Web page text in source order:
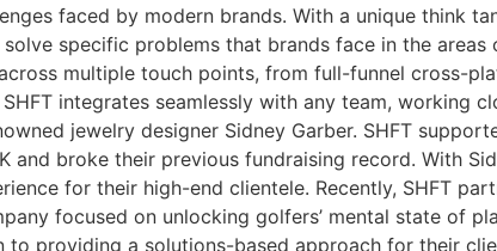
faced by modern brands. With a unique think
specific problems that brands face in the areas
multiple touch points, from full-funnel cross-
integrates seamlessly with any team, working
jewelry designer Sidney Garber. SHFT
broke their previous fundraising record. With
for their high-end clientele. Recently, SHFT
focused on unlocking golfers’ mental state of
providing a solutions-based approach for their